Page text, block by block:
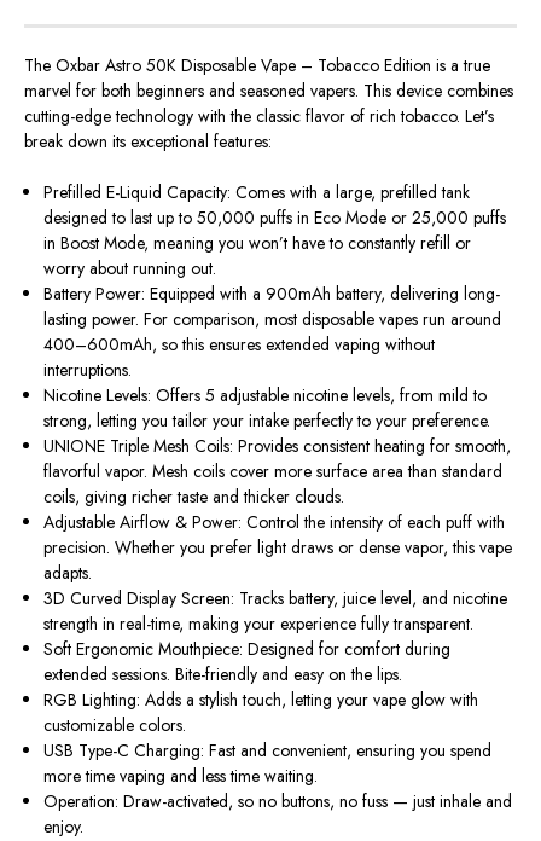
The Oxbar Astro 50K Disposable Vape – Tobacco Edition is a true
marvel for both beginners and seasoned vapers. This device combines
cutting-edge technology with the classic flavor of rich tobacco. Let’s
break down its exceptional features:
Prefilled E-Liquid Capacity: Comes with a large, prefilled tank
designed to last up to50,000 puffs in Eco Mode or25,000 puffs
in Boost Mode, meaning you won’t have to constantly refill or
worry about running out.
Battery Power: Equipped with a 900mAh battery, delivering long-
lasting power. For comparison, most disposable vapes run around
400–600mAh, so this ensures extended vaping without
interruptions.
Nicotine Levels: Offers5 adjustable nicotine levels, from mild to
strong, letting you tailor your intake perfectly to your preference.
UNIONE Triple Mesh Coils: Provides consistent heating for smooth,
flavorful vapor. Mesh coils cover more surface area than standard
coils, giving richer taste and thicker clouds.
Adjustable Airflow & Power: Control the intensity of each puff with
precision. Whether you prefer light draws or dense vapor, this vape
adapts.
3D Curved Display Screen: Tracks battery, juice level, and nicotine
strength in real-time, making your experience fully transparent.
Soft Ergonomic Mouthpiece: Designed for comfort during
extended sessions. Bite-friendly and easy on the lips.
RGB Lighting: Adds a stylish touch, letting your vape glow with
customizable colors.
USB Type-C Charging: Fast and convenient, ensuring you spend
more time vaping and less time waiting.
Operation: Draw-activated, so no buttons, no fuss — just inhale and
enjoy.